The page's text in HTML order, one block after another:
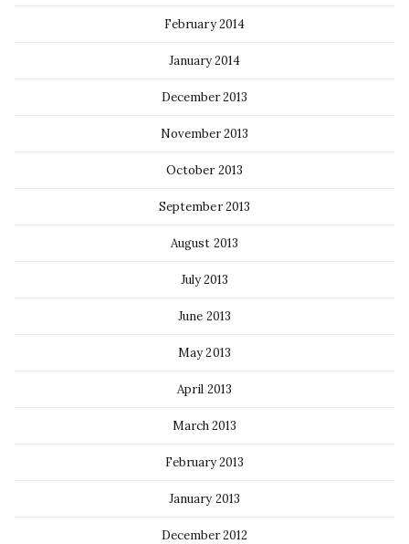
February 2014
January 2014
December 2013
November 2013
October 2013
September 2013
August 2013
July 2013
June 2013
May 2013
April 2013
March 2013
February 2013
January 2013
December 2012